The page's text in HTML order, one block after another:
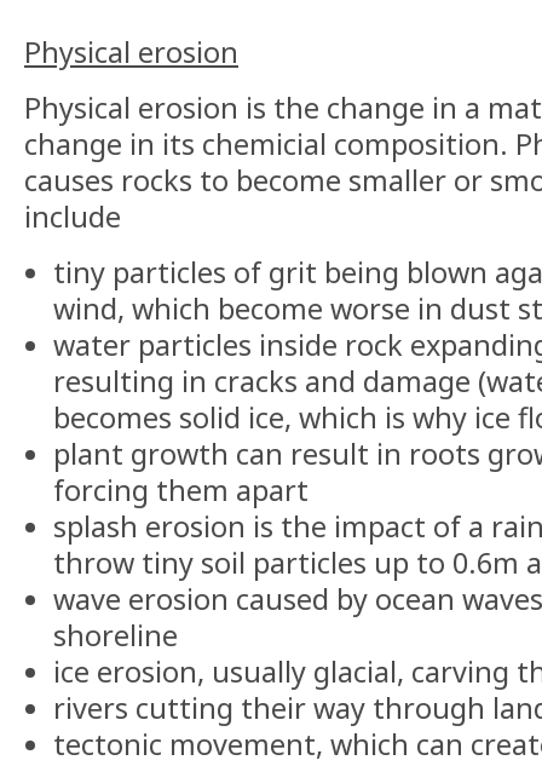
Physical erosion
Physical erosion is the change in a
change in its chemicial composition.
causes rocks to become smaller or
include
tiny particles of grit being blown
wind, which become worse in dust
water particles inside rock
resulting in cracks and damage
becomes solid ice, which is why ice
plant growth can result in roots
forcing them apart
splash erosion is the impact of a
throw tiny soil particles up to 0.6m
wave erosion caused by ocean
shoreline
ice erosion, usually glacial, carving
rivers cutting their way through
tectonic movement, which can